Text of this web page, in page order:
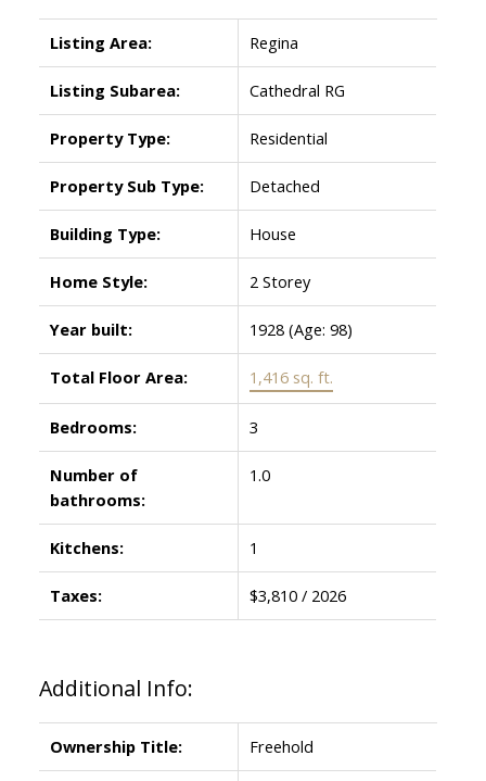
Listing Area: Regina
Listing Subarea: Cathedral RG
Property Type: Residential
Property Sub Type: Detached
Building Type: House
Home Style: 2 Storey
Year built: 1928 (Age: 98)
Total Floor Area: 1,416 sq. ft.
Bedrooms: 3
Number of
bathrooms:
1.0
Kitchens: 1
Taxes: $3,810 / 2026
Additional Info:
Ownership Title: Freehold